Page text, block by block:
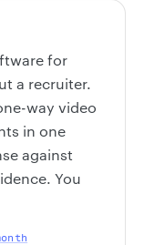
for
a recruiter.
way video
in one
against
You